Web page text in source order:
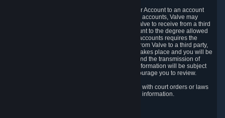
5.6 Valve may allow you to link your Steam User Account to an account
offered by a third party. If you consent to link the accounts, Valve may
collect and combine information you allowed Valve to receive from a third
party with information of your Steam User Account to the degree allowed
by your consent at the time. If the linking of the accounts requires the
transmission of information about your person from Valve to a third party,
you will be informed about it before the linking takes place and you will be
given the opportunity to consent to the linking and the transmission of
your information. The third party's use of your information will be subject
to the third party's privacy policy, which we encourage you to review.
5.7 Valve may release Personal Data to comply with court orders or laws
and regulations that require us to disclose such information.